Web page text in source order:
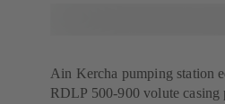
Ain Kercha pumping station
RDLP 500-900 volute